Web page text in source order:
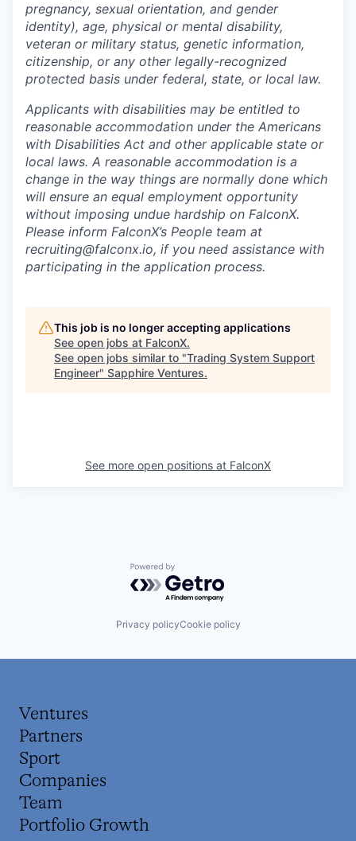
pregnancy, sexual orientation, and gender
identity), age, physical or mental disability,
veteran or military status, genetic information,
citizenship, or any other legally-recognized
protected basis under federal, state, or local law.
Applicants with disabilities may be entitled to
reasonable accommodation under the Americans
with Disabilities Act and other applicable state or
local laws. A reasonable accommodation is a
change in the way things are normally done which
will ensure an equal employment opportunity
without imposing undue hardship on FalconX.
Please inform FalconX’s People team at
recruiting@falconx.io, if you need assistance with
participating in the application process.
This job is no longer accepting applications
See open jobs at FalconX.
See open jobs similar to "Trading System Support
Engineer" Sapphire Ventures.
See more open positions at FalconX
Powered by Getro.com
Privacy policyCookie policy
Ventures
Partners
Sport
Companies
Team
Portfolio Growth